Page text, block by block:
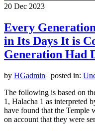
20 Dec 2023
Every
in Its Days It is
Generation Had
by HGadmin | posted in:
The following is based on
1, Halacha 1 as interpreted
have found that the Temple
on account that they were